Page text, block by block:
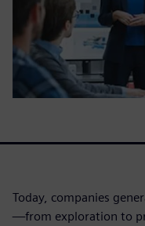
Today, companies
—from exploration to